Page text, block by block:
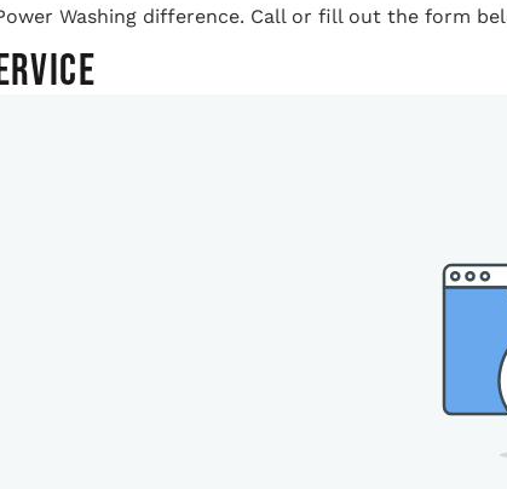
Washing difference. Call or fill out the form